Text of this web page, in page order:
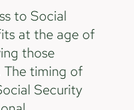
to Social
at the age of
those
The timing of
Security